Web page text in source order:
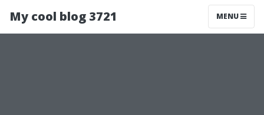
My cool blog 3721 MENU